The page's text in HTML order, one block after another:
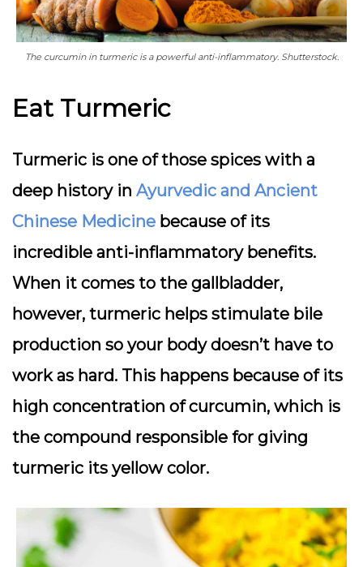
The curcumin in turmeric is a powerful anti-inflammatory. Shutterstock.
Eat Turmeric
Turmeric is one of those spices with a
deep history in Ayurvedic and Ancient
Chinese Medicine because of its
incredible anti-inflammatory benefits.
When it comes to the gallbladder,
however, turmeric helps stimulate bile
production so your body doesn’t have to
work as hard. This happens because of its
high concentration of curcumin, which is
the compound responsible for giving
turmeric its yellow color.